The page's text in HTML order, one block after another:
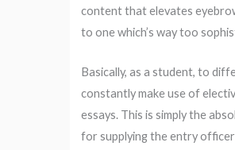
content that elevates
to one which’s way too
Basically, as a student, to
constantly make use of
essays. This is simply the
for supplying the entry